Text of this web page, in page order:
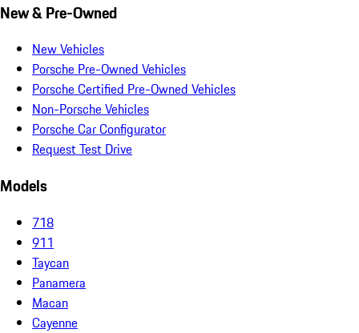
New & Pre-Owned
New Vehicles
Porsche Pre-Owned Vehicles
Porsche Certified Pre-Owned Vehicles
Non-Porsche Vehicles
Porsche Car Configurator
Request Test Drive
Models
718
911
Taycan
Panamera
Macan
Cayenne